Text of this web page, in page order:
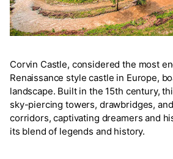
Corvin Castle, considered the most
Renaissance style castle in Europe,
landscape. Built in the 15th century,
sky-piercing towers, drawbridges,
corridors, captivating dreamers and
its blend of legends and history.